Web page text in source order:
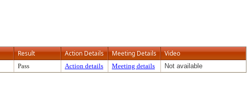
Result Action Details Meeting Details Video
Pass Action details Meeting details Not available